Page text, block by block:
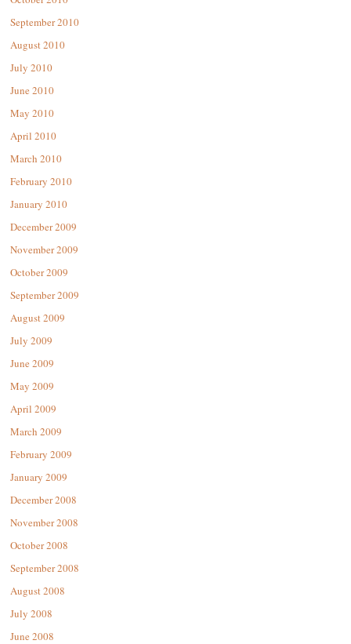
September 2010
August 2010
July 2010
June 2010
May 2010
April 2010
March 2010
February 2010
January 2010
December 2009
November 2009
October 2009
September 2009
August 2009
July 2009
June 2009
May 2009
April 2009
March 2009
February 2009
January 2009
December 2008
November 2008
October 2008
September 2008
August 2008
July 2008
June 2008